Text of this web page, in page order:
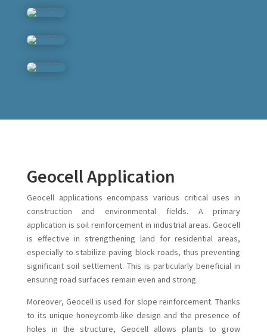
Geocell Application
Geocell applications encompass various critical uses in
construction and environmental fields. A primary
application is soil reinforcement in industrial areas. Geocell
is effective in strengthening land for residential areas,
especially to stabilize paving block roads, thus preventing
significant soil settlement. This is particularly beneficial in
ensuring road surfaces remain even and strong.
Moreover, Geocell is used for slope reinforcement. Thanks
to its unique honeycomb-like design and the presence of
holes in the structure, Geocell allows plants to grow